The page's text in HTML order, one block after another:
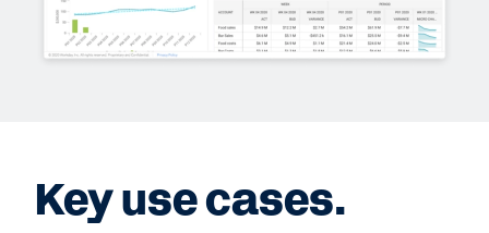
Key use cases.